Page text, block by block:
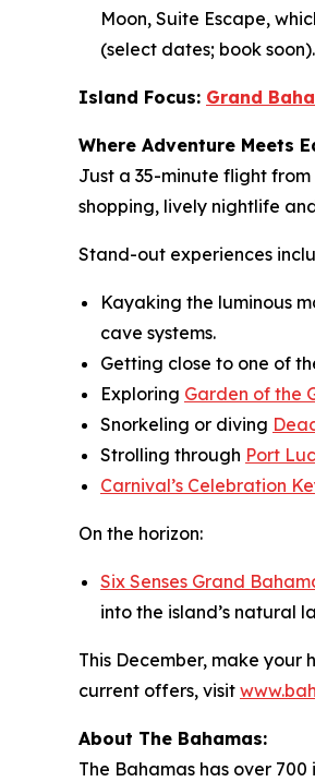
Moon, Suite Escape,
(select dates; book
Island Focus: Grand
Where Adventure Meets
Just a 35-minute flight
shopping, lively nightlife
Stand-out experiences
Kayaking the luminous
cave systems.
Getting close to one of
Exploring Garden of the
Snorkeling or diving
Strolling through Port
Carnival’s Celebration
On the horizon:
Six Senses Grand
into the island’s natural
This December, make
current offers, visit
About The Bahamas:
The Bahamas has over